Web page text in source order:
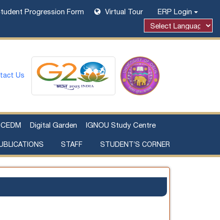
Progression Form Virtual Tour ERP Login
Powered by
Us
CEDM Digital Garden IGNOU Study Centre
STAFF STUDENT’S CORNER